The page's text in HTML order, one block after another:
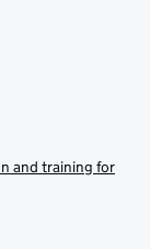
and training for